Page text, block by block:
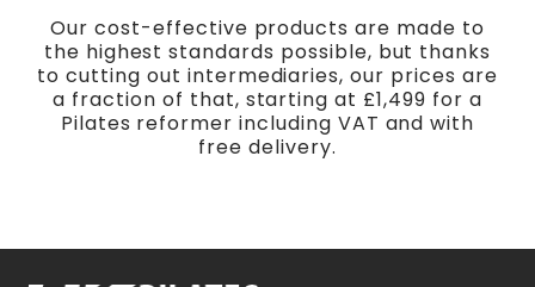
Our cost-effective products are made to
the highest standards possible, but thanks
to cutting out intermediaries, our prices are
a fraction of that, starting at £1,499 for a
Pilates reformer including VAT and with
free delivery.